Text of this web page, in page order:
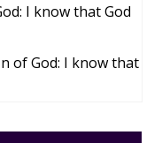
I know that God
of God: I know that